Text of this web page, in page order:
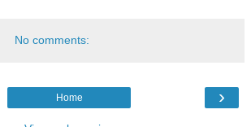
No comments:
›
Home